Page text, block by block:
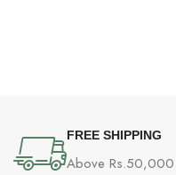
FREE SHIPPING
Above Rs.50,000